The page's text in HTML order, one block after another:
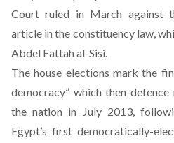
Court ruled in March against
article in the constituency law,
Abdel Fattah al-Sisi.
The house elections mark the
democracy” which then-
the nation in July 2013,
Egypt’s first democratically-